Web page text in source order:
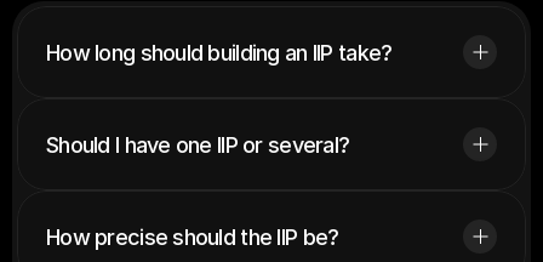
How long should building an IIP take?
Should I have one IIP or several?
How precise should the IIP be?